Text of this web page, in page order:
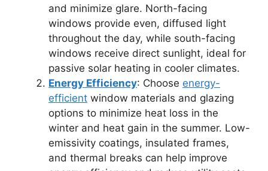
and minimize glare. North-facing
windows provide even, diffused light
throughout the day, while south-facing
windows receive direct sunlight, ideal for
passive solar heating in cooler climates.
Energy Efficiency: Choose energy-
efficient window materials and glazing
options to minimize heat loss in the
winter and heat gain in the summer. Low-
emissivity coatings, insulated frames,
and thermal breaks can help improve